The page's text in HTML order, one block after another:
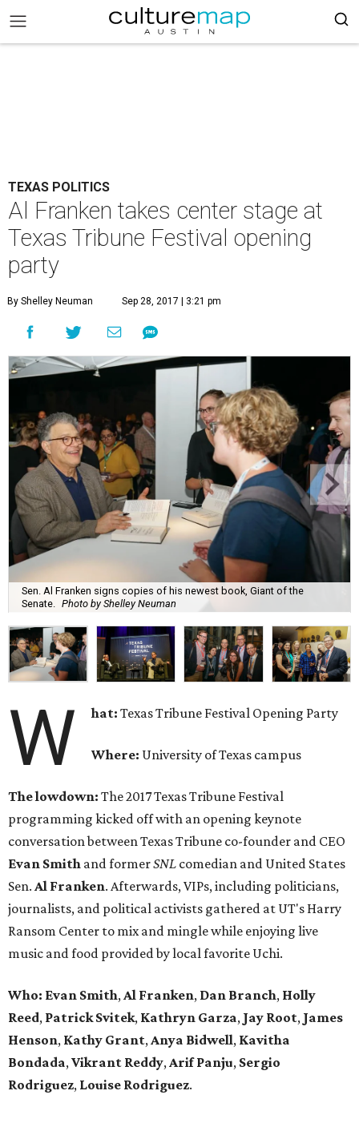
TEXAS POLITICS
Al Franken takes center stage at
Texas Tribune Festival opening
party
By Shelley Neuman Sep 28, 2017 | 3:21 pm
Sen. Al Franken signs copies of his newest book, Giant of the
Senate.
Photo by Shelley Neuman
W hat:Texas Tribune Festival Opening Party
Where: University of Texas campus
The lowdown: The 2017 Texas Tribune Festival
programming kicked off with an opening keynote
conversation between Texas Tribune co-founder and CEO
Evan Smith and formerSNL comedian and United States
Sen. Al Franken. Afterwards, VIPs, including politicians,
journalists, and political activists gathered at UT's Harry
Ransom Center to mix and mingle while enjoying live
music and food provided by local favorite Uchi.
Who: Evan Smith,Al Franken, Dan Branch, Holly
Reed, Patrick Svitek, Kathryn Garza, Jay Root, James
Henson, Kathy Grant,Anya Bidwell, Kavitha
Bondada,Vikrant Reddy,Arif Panju, Sergio
Rodriguez, Louise Rodriguez.